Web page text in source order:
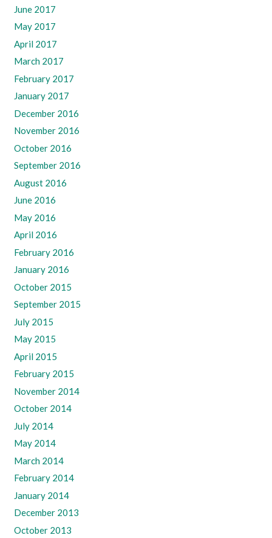
June 2017
May 2017
April 2017
March 2017
February 2017
January 2017
December 2016
November 2016
October 2016
September 2016
August 2016
June 2016
May 2016
April 2016
February 2016
January 2016
October 2015
September 2015
July 2015
May 2015
April 2015
February 2015
November 2014
October 2014
July 2014
May 2014
March 2014
February 2014
January 2014
December 2013
October 2013